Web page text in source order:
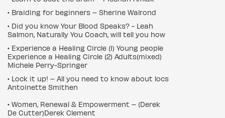
• Braiding for beginners – Sherine Walrond
• Did you know Your Blood Speaks? - Leah
Salmon, Naturally You Coach, will tell you how
• Experience a Healing Circle (1) Young people
Experience a Healing Circle (2) Adults(mixed)
Michele Perry-Springer
• Lock it up! – All you need to know about locs
Antoinette Smithen
• Women, Renewal & Empowerment – (Derek
De Cutter)Derek Clement